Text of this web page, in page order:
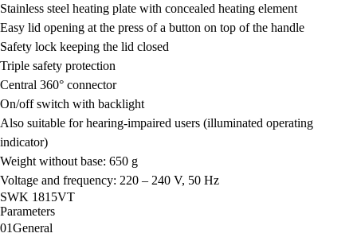
Stainless steel heating plate with concealed heating element
Easy lid opening at the press of a button on top of the handle
Safety lock keeping the lid closed
Triple safety protection
Central 360° connector
On/off switch with backlight
Also suitable for hearing-impaired users (illuminated operating
indicator)
Weight without base: 650 g
Voltage and frequency: 220 – 240 V, 50 Hz
SWK 1815VT
Parameters
01General